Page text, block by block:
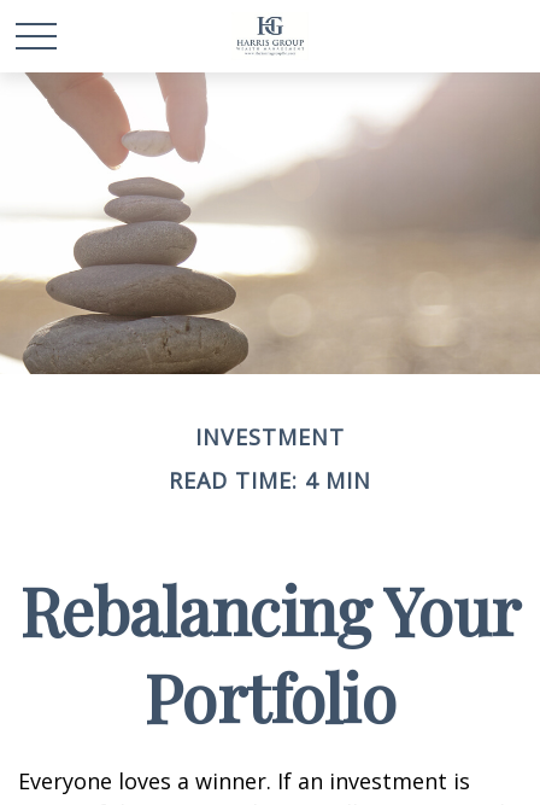
INVESTMENT
READ TIME: 4 MIN
Rebalancing Your
Portfolio
Everyone loves a winner. If an investment is